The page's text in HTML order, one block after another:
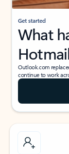
Get started
What
Outlook.com
continue to work